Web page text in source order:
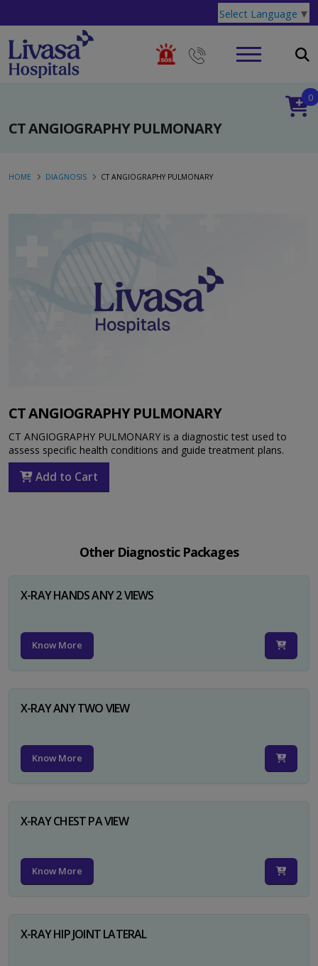
Select Language ▼
CT ANGIOGRAPHY PULMONARY
0
HOME DIAGNOSIS CT ANGIOGRAPHY PULMONARY
CT ANGIOGRAPHY PULMONARY
CT ANGIOGRAPHY PULMONARY is a diagnostic test used to
assess specific health conditions and guide treatment plans.
Add to Cart
Other Diagnostic Packages
X-RAY HANDS ANY 2 VIEWS
Know More
X-RAY ANY TWO VIEW
Know More
X-RAY CHEST PA VIEW
Know More
X-RAY HIP JOINT LATERAL